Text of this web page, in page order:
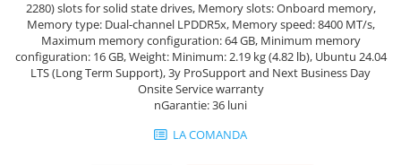
Ventilatoare carcasa
Componente Renew/Refurbished
Placi de baza REFURBISHED
2280) slots for solid state drives, Memory slots: Onboard memory,
Memory type: Dual-channel LPDDR5x, Memory speed: 8400 MT/s,
Maximum memory configuration: 64 GB, Minimum memory
configuration: 16 GB, Weight: Minimum: 2.19 kg (4.82 lb), Ubuntu 24.04
LTS (Long Term Support), 3y ProSupport and Next Business Day
Onsite Service warranty
nGarantie: 36 luni
LA COMANDA